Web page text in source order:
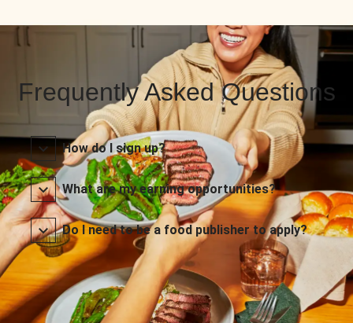
Frequently Asked Questions
How do I sign up?
What are my earning opportunities?
Do I need to be a food publisher to apply?